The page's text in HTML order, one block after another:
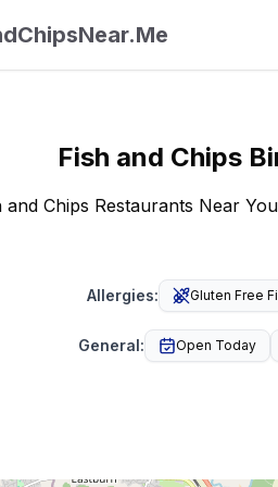
Fish and Chips
and Chips Restaurants Near
Allergies: Gluten Free
General: Open Today